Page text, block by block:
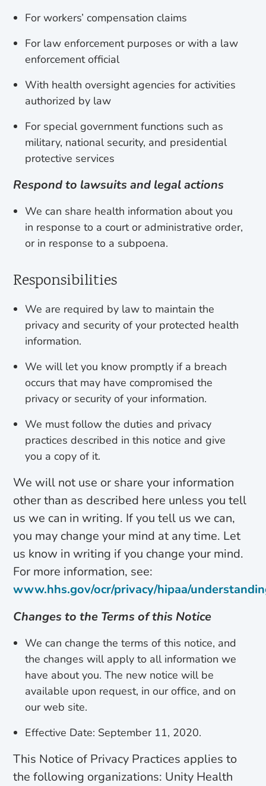
For workers’ compensation claims
For law enforcement purposes or with a law
enforcement official
With health oversight agencies for activities
authorized by law
For special government functions such as
military, national security, and presidential
protective services
Respond to lawsuits and legal actions
We can share health information about you
in response to a court or administrative order,
or in response to a subpoena.
Responsibilities
We are required by law to maintain the
privacy and security of your protected health
information.
We will let you know promptly if a breach
occurs that may have compromised the
privacy or security of your information.
We must follow the duties and privacy
practices described in this notice and give
you a copy of it.
We will not use or share your information
other than as described here unless you tell
us we can in writing. If you tell us we can,
you may change your mind at any time. Let
us know in writing if you change your mind.
For more information, see:
www.hhs.gov/ocr/privacy/hipaa/
Changes to the Terms of this Notice
We can change the terms of this notice, and
the changes will apply to all information we
have about you. The new notice will be
available upon request, in our office, and on
our web site.
Effective Date: September 11, 2020.
This Notice of Privacy Practices applies to
the following organizations: Unity Health